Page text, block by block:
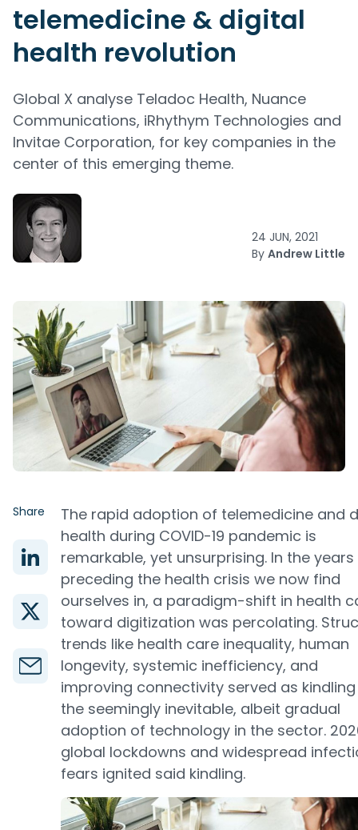
telemedicine & digital
health revolution
Global X analyse Teladoc Health, Nuance
Communications, iRhythym Technologies and
Invitae Corporation, for key companies in the
center of this emerging theme.
24 JUN, 2021
By Andrew Little
Share
The rapid adoption of telemedicine and
health during COVID-19 pandemic is
remarkable, yet unsurprising. In the years
preceding the health crisis we now find
ourselves in, a paradigm-shift in health
toward digitization was percolating.
trends like health care inequality, human
longevity, systemic inefficiency, and
improving connectivity served as
the seemingly inevitable, albeit gradual
adoption of technology in the sector.
global lockdowns and widespread
fears ignited said kindling.